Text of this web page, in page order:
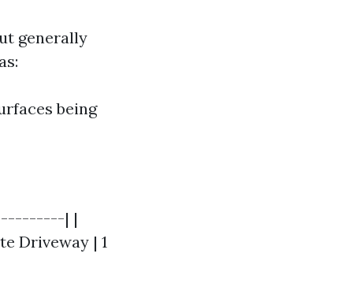
generally
being
| |
Driveway | 1